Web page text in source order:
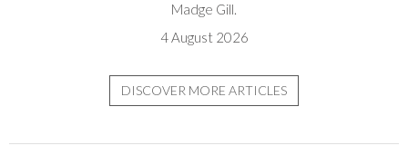
Madge Gill.
4 August 2026
DISCOVER MORE ARTICLES